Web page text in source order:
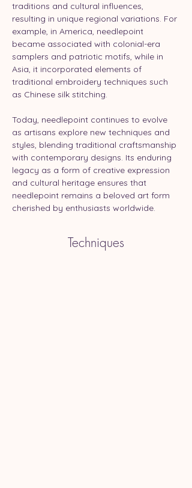
traditions and cultural influences,
resulting in unique regional variations. For
example, in America, needlepoint
became associated with colonial-era
samplers and patriotic motifs, while in
Asia, it incorporated elements of
traditional embroidery techniques such
as Chinese silk stitching.
Today, needlepoint continues to evolve
as artisans explore new techniques and
styles, blending traditional craftsmanship
with contemporary designs. Its enduring
legacy as a form of creative expression
and cultural heritage ensures that
needlepoint remains a beloved art form
cherished by enthusiasts worldwide.
Techniques